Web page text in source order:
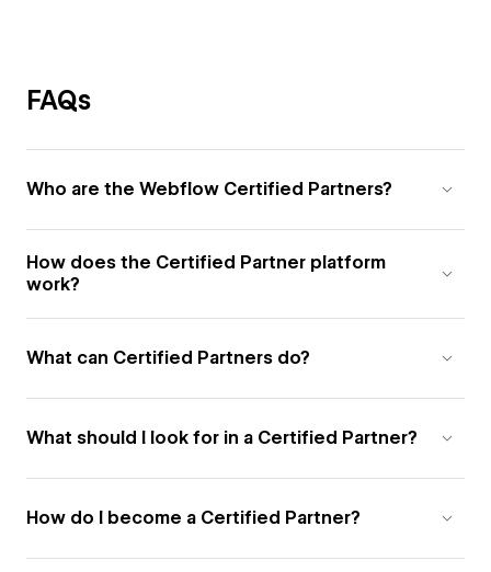
FAQs
Who are the Webflow Certified Partners?
How does the Certified Partner platform
work?
What can Certified Partners do?
What should I look for in a Certified Partner?
How do I become a Certified Partner?